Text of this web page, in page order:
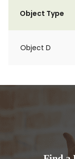
Object Type
Object D